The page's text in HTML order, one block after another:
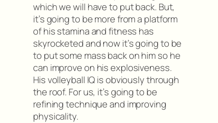
which we will have to put back. But,
it’s going to be more from a platform
of his stamina and fitness has
skyrocketed and now it’s going to be
to put some mass back on him so he
can improve on his explosiveness.
His volleyball IQ is obviously through
the roof. For us, it’s going to be
refining technique and improving
physicality.